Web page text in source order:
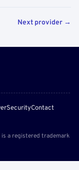
Next provider →
SecurityContact
a registered trademark